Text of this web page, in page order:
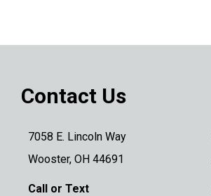
Contact Us
7058 E. Lincoln Way
Wooster, OH 44691
Call or Text